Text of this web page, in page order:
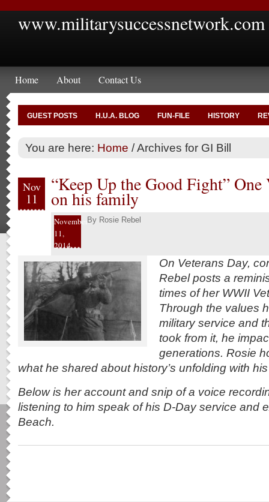
www.militarysuccessnetwork.com
Home About Contact Us
GUEST POSTS H.U.A. BLOG FUN-FILE HISTORY
You are here: Home /Archives for GI Bill
Nov
11
“Keep Up the Good Fight” One
on his family
November
11,
2014
By Rosie Rebel
On Veterans Day,
Rebel posts a
times of her WWII
Through the values
military service and
took from it, he
generations. Rosie
what he shared about history’s unfolding with
Below is her account and snip of a voice
listening to him speak of his D-Day service and
Beach.